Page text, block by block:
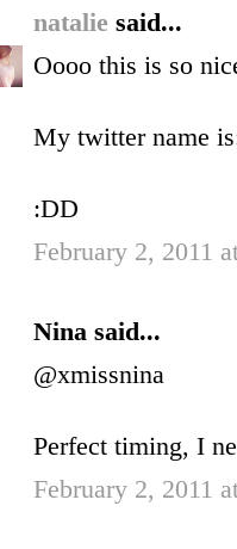
natalie said...
Oooo this is so
My twitter name
:DD
February 2, 2011
Nina said...
@xmissnina
Perfect timing, I
February 2, 2011